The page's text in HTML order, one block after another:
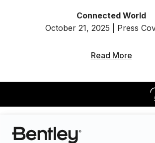
Connected World
October 21, 2025 | Press
Read More